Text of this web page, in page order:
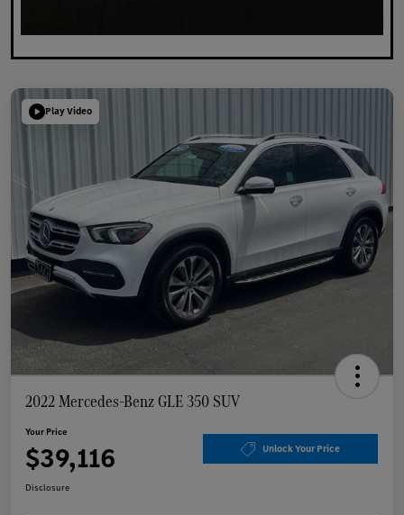
Play Video
2022 Mercedes-Benz GLE 350 SUV
Your Price
$39,116 Unlock Your Price
Disclosure